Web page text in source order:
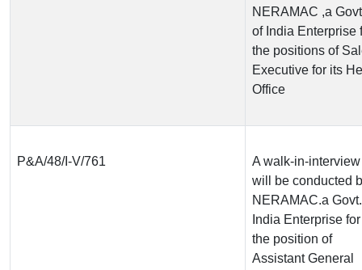
NERAMAC ,a
of India Enterprise
the positions of
Executive for its
Office
P&A/48/I-V/761
A walk-in-interview
will be conducted
NERAMAC.a
India Enterprise for
the position of
Assistant General